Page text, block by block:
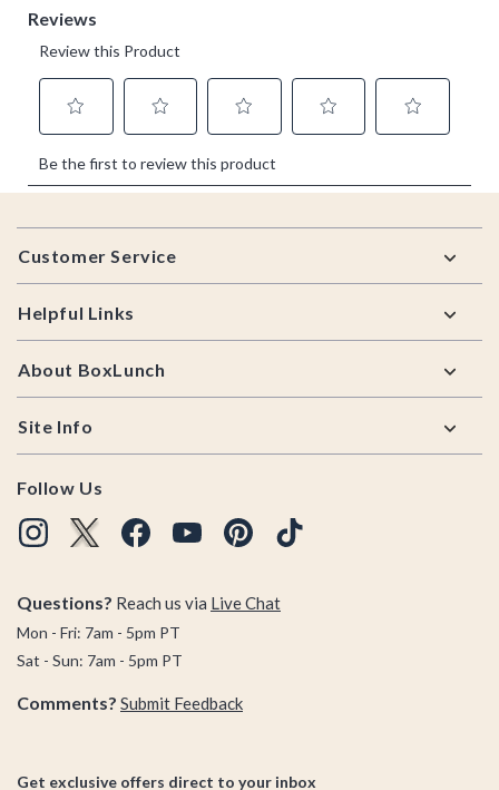
Footer
Customer Service
Helpful Links
About BoxLunch
Site Info
Follow Us
Questions? Reach us via Live Chat
Mon - Fri: 7am - 5pm PT
Sat - Sun: 7am - 5pm PT
Comments? Submit Feedback
Get exclusive offers direct to your inbox